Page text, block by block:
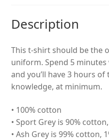
Description
This t-shirt should be the
uniform. Spend 5
and you’ll have 3 hours
knowledge, at minimum.
• 100% cotton
• Sport Grey is 90%
• Ash Grey is 99% cotton,